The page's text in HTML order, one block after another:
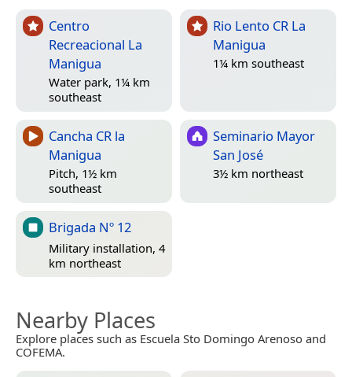
Centro
Recreacional La
Manigua
Water park, 1¼ km
southeast
Rio Lento CR La
Manigua
1¼ km southeast
Cancha CR la
Manigua
Pitch, 1½ km
southeast
Seminario Mayor
San José
3½ km northeast
Brigada Nº 12
Military installation, 4
km northeast
Nearby Places
Explore places such as Escuela Sto Domingo Arenoso and
COFEMA.